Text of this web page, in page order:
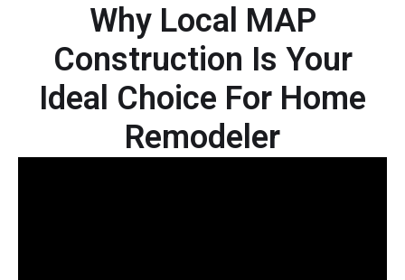
Why Local MAP
Construction Is Your
Ideal Choice For Home
Remodeler